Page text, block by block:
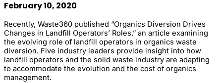
February 10, 2020
Recently, Waste360 published “Organics Diversion Drives
Changes in Landfill Operators’ Roles,” an article examining
the evolving role of landfill operators in organics waste
diversion. Five industry leaders provide insight into how
landfill operators and the solid waste industry are adapting
to accommodate the evolution and the cost of organics
management.